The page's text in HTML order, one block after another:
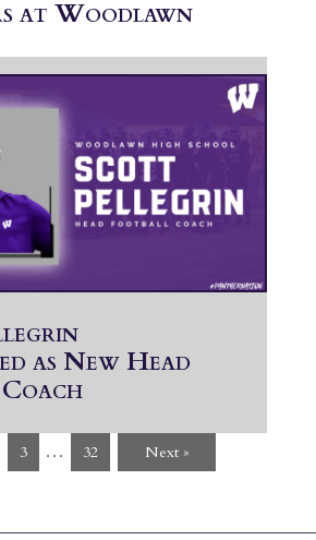
at Woodlawn
as New Head
3 … 32 Next »